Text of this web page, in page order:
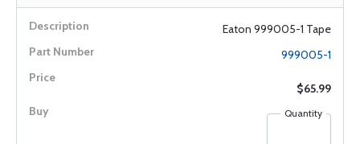
Eaton 999005-1 Tape
999005-1
$65.99
Quantity